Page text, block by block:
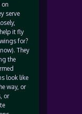
on
serve
it fly
for?
They
the
look like
way, or
or